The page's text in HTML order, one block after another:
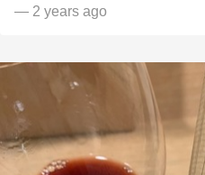
— 2 years ago